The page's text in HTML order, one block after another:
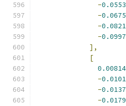
-
-
-
-
],
[
0.00814
-
-
-